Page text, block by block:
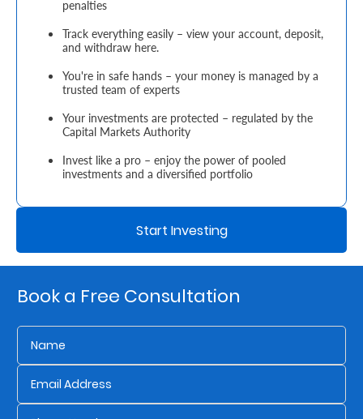
Legacy
Us
We
Are
Sustainability
penalties
Track everything easily – view your account, deposit,
and withdraw here.
You're in safe hands – your money is managed by a
trusted team of experts
Your investments are protected – regulated by the
Capital Markets Authority
Invest like a pro – enjoy the power of pooled
investments and a diversified portfolio
Start Investing
Book a Free Consultation